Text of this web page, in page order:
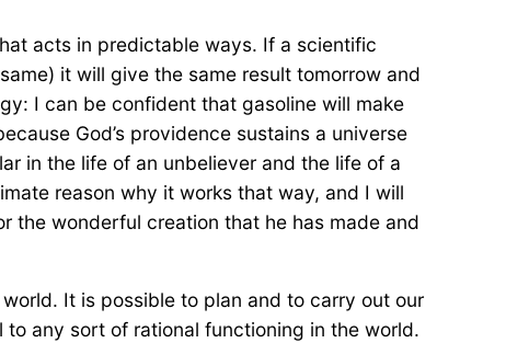
acts in predictable ways. If a scientific
it will give the same result tomorrow and
I can be confident that gasoline will make
God’s providence sustains a universe
in the life of an unbeliever and the life of a
reason why it works that way, and I will
the wonderful creation that he has made and
It is possible to plan and to carry out our
any sort of rational functioning in the world.